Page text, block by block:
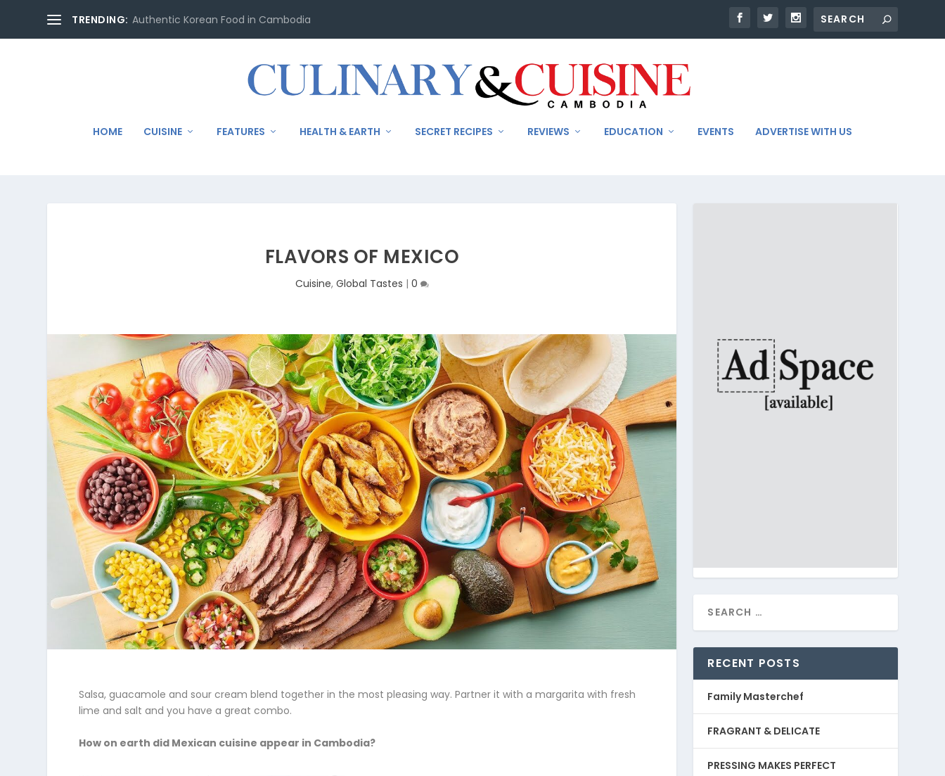
TRENDING: Authentic Korean Food in Cambodia
HOME CUISINE FEATURES HEALTH & EARTH SECRET RECIPES REVIEWS EDUCATION EVENTS ADVERTISE WITH US
FLAVORS OF MEXICO
Cuisine, Global Tastes | 0
Salsa, guacamole and sour cream blend together in the most pleasing way. Partner it with a margarita with fresh
lime and salt and you have a great combo.
How on earth did Mexican cuisine appear in Cambodia?
RECENT POSTS
Family Masterchef
FRAGRANT & DELICATE
PRESSING MAKES PERFECT